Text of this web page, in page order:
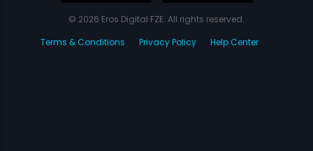
© 2026 Eros Digital FZE. All rights reserved.
Terms & Conditions
Privacy Policy Help Center